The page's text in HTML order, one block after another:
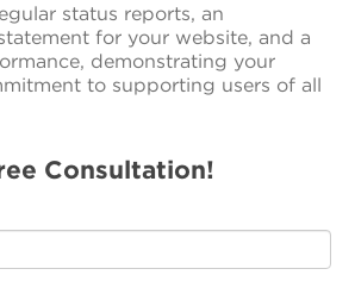
status reports, an
for your website, and a
demonstrating your
to supporting users of all
Consultation!